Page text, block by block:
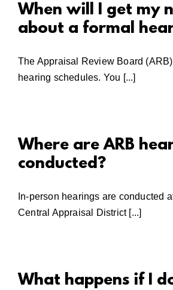
When will I get my
about a formal
The Appraisal Review Board
hearing schedules. You [...]
Where are ARB
conducted?
In-person hearings are conducted
Central Appraisal District [...]
What happens if I